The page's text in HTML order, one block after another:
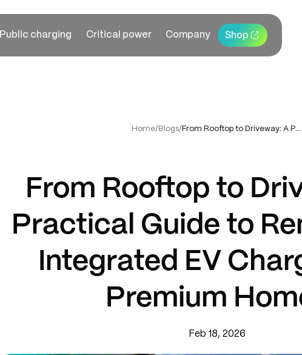
Public charging Critical power Company Shop
Home/ Blogs/ From Rooftop to Driveway: A Practical Guide to Renewable-Integrated EV Charging for Premium Homes
From Rooftop to
Practical Guide to
Integrated EV
Premium
Feb 18, 2026